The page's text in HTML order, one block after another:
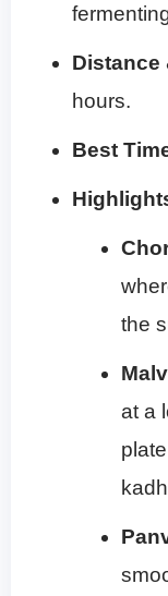
Distance
hours.
Best
the
at a